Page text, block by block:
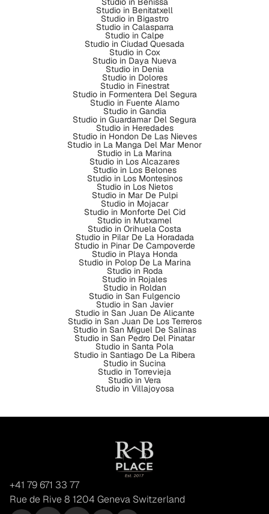
Studio in Benitatxell
Studio in Bigastro
Studio in Calasparra
Studio in Calpe
Studio in Ciudad Quesada
Studio in Cox
Studio in Daya Nueva
Studio in Denia
Studio in Dolores
Studio in Finestrat
Studio in Formentera Del Segura
Studio in Fuente Alamo
Studio in Gandia
Studio in Guardamar Del Segura
Studio in Heredades
Studio in Hondon De Las Nieves
Studio in La Manga Del Mar Menor
Studio in La Marina
Studio in Los Alcazares
Studio in Los Belones
Studio in Los Montesinos
Studio in Los Nietos
Studio in Mar De Pulpi
Studio in Mojacar
Studio in Monforte Del Cid
Studio in Mutxamel
Studio in Orihuela Costa
Studio in Pilar De La Horadada
Studio in Pinar De Campoverde
Studio in Playa Honda
Studio in Polop De La Marina
Studio in Roda
Studio in Rojales
Studio in Roldan
Studio in San Fulgencio
Studio in San Javier
Studio in San Juan De Alicante
Studio in San Juan De Los Terreros
Studio in San Miguel De Salinas
Studio in San Pedro Del Pinatar
Studio in Santa Pola
Studio in Santiago De La Ribera
Studio in Sucina
Studio in Torrevieja
Studio in Vera
Studio in Villajoyosa
+41 79 671 33 77
Rue de Rive 8 1204 Geneva Switzerland